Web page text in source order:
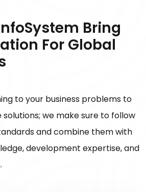
Bring
For Global
to your business problems to
we make sure to follow
and combine them with
development expertise, and